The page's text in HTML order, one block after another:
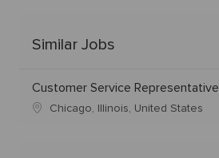
Similar Jobs
Customer Service Representative
Chicago, Illinois, United States